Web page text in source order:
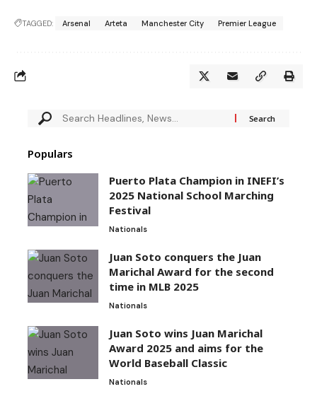
TAGGED: Arsenal Arteta Manchester City Premier League
Populars
Puerto Plata Champion in INEFI’s
2025 National School Marching
Festival
Nationals
Juan Soto conquers the Juan
Marichal Award for the second
time in MLB 2025
Nationals
Juan Soto wins Juan Marichal
Award 2025 and aims for the
World Baseball Classic
Nationals